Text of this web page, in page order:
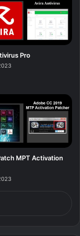
Pro
MPT Activation